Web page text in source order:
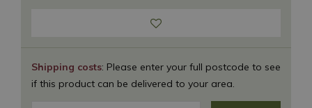
Shipping costs: Please enter your full postcode to see
if this product can be delivered to your area.